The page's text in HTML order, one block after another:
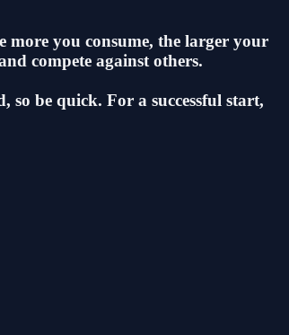
you consume, the larger your
compete against others.
be quick. For a successful start,